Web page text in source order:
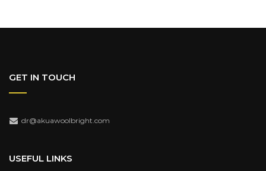
GET IN TOUCH
dr@akuawoolbright.com
USEFUL LINKS